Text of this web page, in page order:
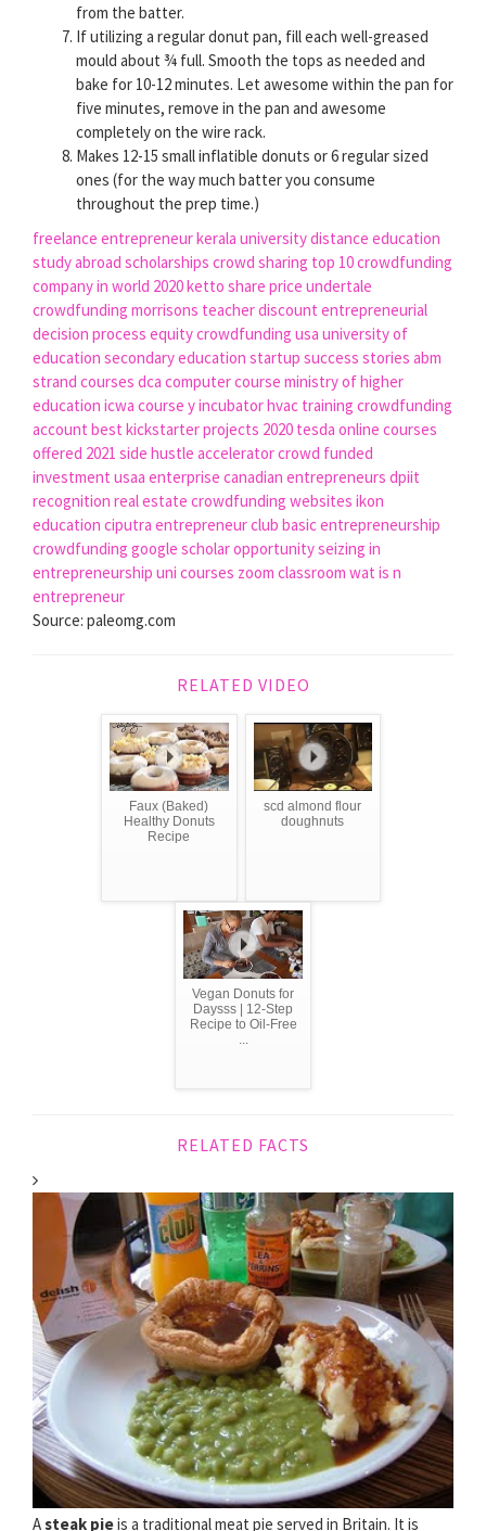
from the batter.
If utilizing a regular donut pan, fill each well-greased
mould about ¾ full. Smooth the tops as needed and
bake for 10-12 minutes. Let awesome within the pan for
five minutes, remove in the pan and awesome
completely on the wire rack.
Makes 12-15 small inflatible donuts or 6 regular sized
ones (for the way much batter you consume
throughout the prep time.)
freelance entrepreneurkerala university distance education
study abroad scholarships crowd sharing top 10 crowdfunding
company in world 2020ketto share price undertale
crowdfunding morrisons teacher discount entrepreneurial
decision process equity crowdfunding usa university of
education secondary education startup success stories abm
strand courses dca computer course ministry of higher
education icwa course y incubatorhvac training crowdfunding
account best kickstarter projects 2020 tesda online courses
offered 2021 side hustle acceleratorcrowd funded
investment usaa enterprise canadian entrepreneurs dpiit
recognition real estate crowdfunding websites ikon
education ciputra entrepreneur club basic entrepreneurship
crowdfunding google scholaropportunity seizing in
entrepreneurship uni courses zoom classroom wat is n
entrepreneur
Source: paleomg.com
RELATED VIDEO
Faux (Baked)
Healthy Donuts
Recipe
scd almond flour
doughnuts
Vegan Donuts for
Daysss | 12-Step
Recipe to Oil-Free
RELATED FACTS
Asteak pieis a traditional meat pie served in Britain. It is